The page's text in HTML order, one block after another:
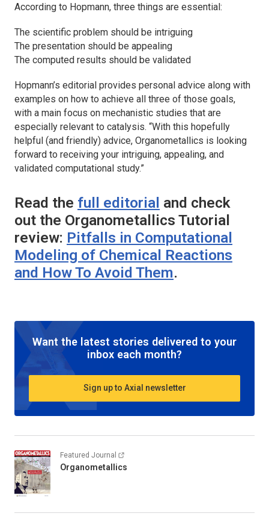
According to Hopmann, three things are essential:
The scientific problem should be intriguing
The presentation should be appealing
The computed results should be validated
Hopmann’s editorial provides personal advice along with
examples on how to achieve all three of those goals,
with a main focus on mechanistic studies that are
especially relevant to catalysis. “With this hopefully
helpful (and friendly) advice, Organometallics is looking
forward to receiving your intriguing, appealing, and
validated computational study.”
Read the full editorial and check
out the Organometallics Tutorial
review: Pitfalls in Computational
Modeling of Chemical Reactions
and How To Avoid Them.
Want the latest stories delivered to your
inbox each month?
Sign up to Axial newsletter
Featured Journal
Organometallics